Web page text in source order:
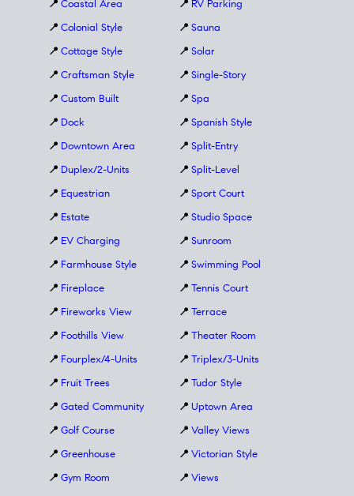
📍 Coastal Area
📍 Colonial Style
📍 Cottage Style
📍 Craftsman Style
📍 Custom Built
📍 Dock
📍 Downtown Area
📍 Duplex/2-Units
📍 Equestrian
📍 Estate
📍 EV Charging
📍 Farmhouse Style
📍 Fireplace
📍 Fireworks View
📍 Foothills View
📍 Fourplex/4-Units
📍 Fruit Trees
📍 Gated Community
📍 Golf Course
📍 Greenhouse
📍 Gym Room
📍 RV Parking
📍 Sauna
📍 Solar
📍 Single-Story
📍 Spa
📍 Spanish Style
📍 Split-Entry
📍 Split-Level
📍 Sport Court
📍 Studio Space
📍 Sunroom
📍 Swimming Pool
📍 Tennis Court
📍 Terrace
📍 Theater Room
📍 Triplex/3-Units
📍 Tudor Style
📍 Uptown Area
📍 Valley Views
📍 Victorian Style
📍 Views